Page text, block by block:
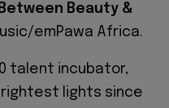
Beauty &
emPawa Africa.
talent incubator,
lights since